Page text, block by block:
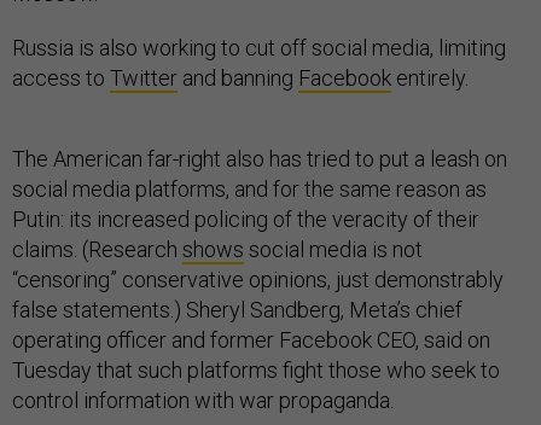
Russia is also working to cut off social media, limiting
access to Twitter and banning Facebook entirely.
The American far-right also has tried to put a leash on
social media platforms, and for the same reason as
Putin: its increased policing of the veracity of their
claims. (Research shows social media is not
“censoring” conservative opinions, just demonstrably
false statements.) Sheryl Sandberg, Meta’s chief
operating officer and former Facebook CEO, said on
Tuesday that such platforms fight those who seek to
control information with war propaganda.